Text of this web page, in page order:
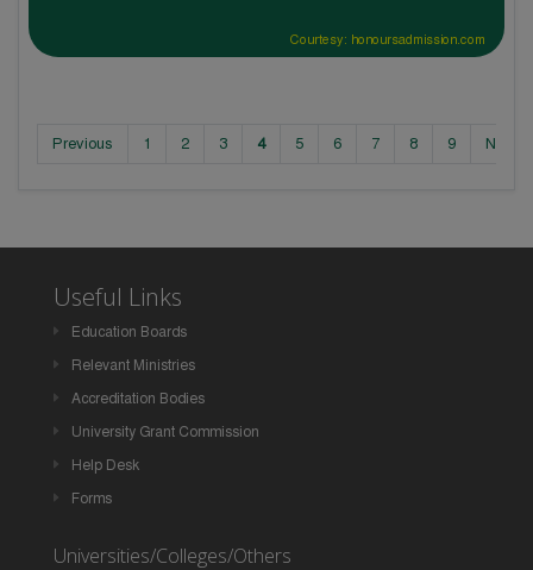
Courtesy: honoursadmission.com
Previous 1 2 3 4 5 6 7 8 9 Next
Useful Links
Education Boards
Relevant Ministries
Accreditation Bodies
University Grant Commission
Help Desk
Forms
Universities/Colleges/Others